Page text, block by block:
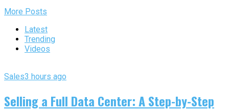
More Posts
Latest
Trending
Videos
Sales3 hours ago
Selling a Full Data Center: A Step-by-Step